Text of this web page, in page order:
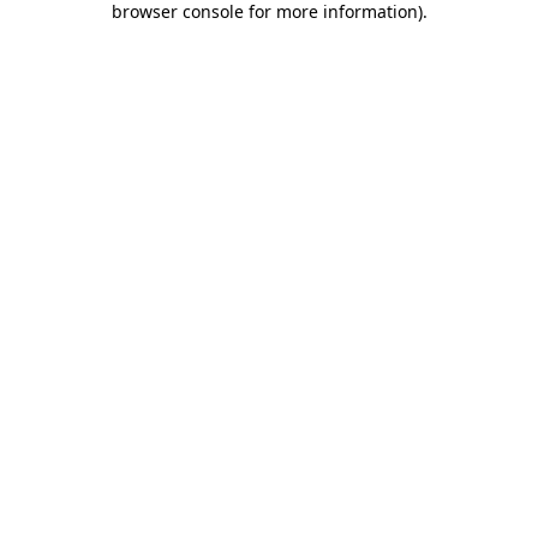
browser console for more information).